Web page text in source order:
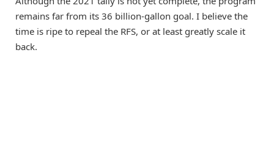
remains far from its 36 billion-gallon goal. I believe the
time is ripe to repeal the RFS, or at least greatly scale it
back.